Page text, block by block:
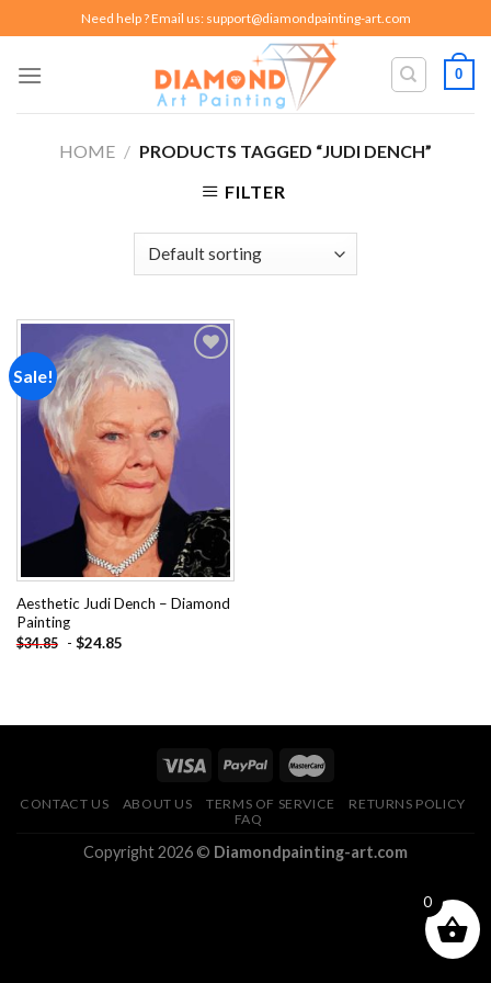
to
content
Need help ? Email us: support@diamondpainting-art.com
0
HOME / PRODUCTS TAGGED “JUDI DENCH”
FILTER
Sale!
Aesthetic Judi Dench – Diamond
Painting
$34.85 - $24.85
CONTACT US ABOUT US TERMS OF SERVICE
RETURNS POLICY
FAQ
Copyright 2026 © Diamondpainting-art.com
0